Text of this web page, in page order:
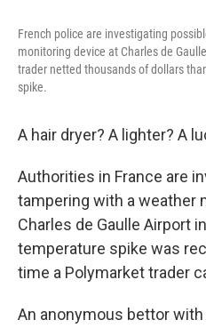
French police are investigating
monitoring device at Charles de
trader netted thousands of dollars
spike.
A hair dryer? A lighter? A
Authorities in France are
tampering with a weather
Charles de Gaulle Airport
temperature spike was
time a Polymarket trader
An anonymous bettor